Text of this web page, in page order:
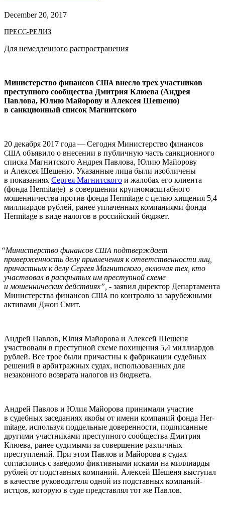
December 20, 2017
ПРЕСС-РЕЛИЗ
Для немедленного распространения
Министерство финансов США внесло трех участников
преступного сообщества Дмитрия Клюева (Андрея
Павлова, Юлию Майорову и Алексея Шешеню)
в санкционный список Магнитского
20 декабря 2017 года — Сегодня Министерство финансов
США объявило о внесении в публичную часть санкционного
списка Магнитского Андрея Павлова, Юлию Майорову
и Алексея Шешеню. Указанные лица были изобличены
в показаниях Сергея Магнитского и жалобах его клиента
(фонда Her­mitage) в совершении крупномасштабного
мошенничества против фонда Her­mitage с целью хищения 5,4
миллиардов рублей, ранее уплаченных компаниями фонда
Her­mitage в виде налогов в российский бюджет.
“Министерство финансов США подтверждает
приверженность делу привлечения к ответственности лиц,
причастных к делу Сергея Магнитского, включая тех, кто
участвовал в раскрытых им преступной схеме
и мошеннических действиях”, - заявил директор Департамента
Министерства финансов США по контролю за зарубежными
активами Джон Смит.
Андрей Павлов, Юлия Майорова и Алексей Шешеня
участвовали в преступной схеме похищения 5,4 миллиардов
рублей. Все трое были причастны к фабрикации судебных
решений в арбитражных судах, использованных для
незаконного возврата налогов из бюджета.
Андрей Павлов и Юлия Майорова принимали участие
в судебных заседаниях якобы от имени компаний фонда Her­
mitage, используя поддельные доверенности, подписанные
другими участниками преступного сообщества Дмитрия
Клюева, ранее судимыми за совершение различных
преступлений. При этом Павлов и Майорова в судах
согласились с заведомо фиктивными исками на миллиарды
рублей от подставных компаний. Алексей Шешеня выступал
в качестве руководителя одной из подставных компаний-
истцов, которую в суде представлял тот же Павлов.